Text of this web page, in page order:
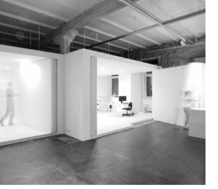
Architecture Studio